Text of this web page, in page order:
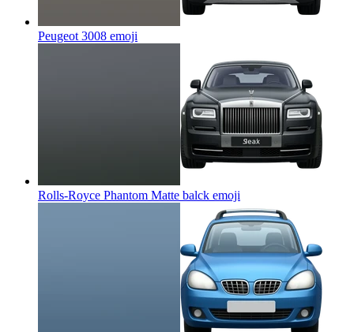
Peugeot 3008 emoji
Rolls-Royce Phantom Matte balck emoji